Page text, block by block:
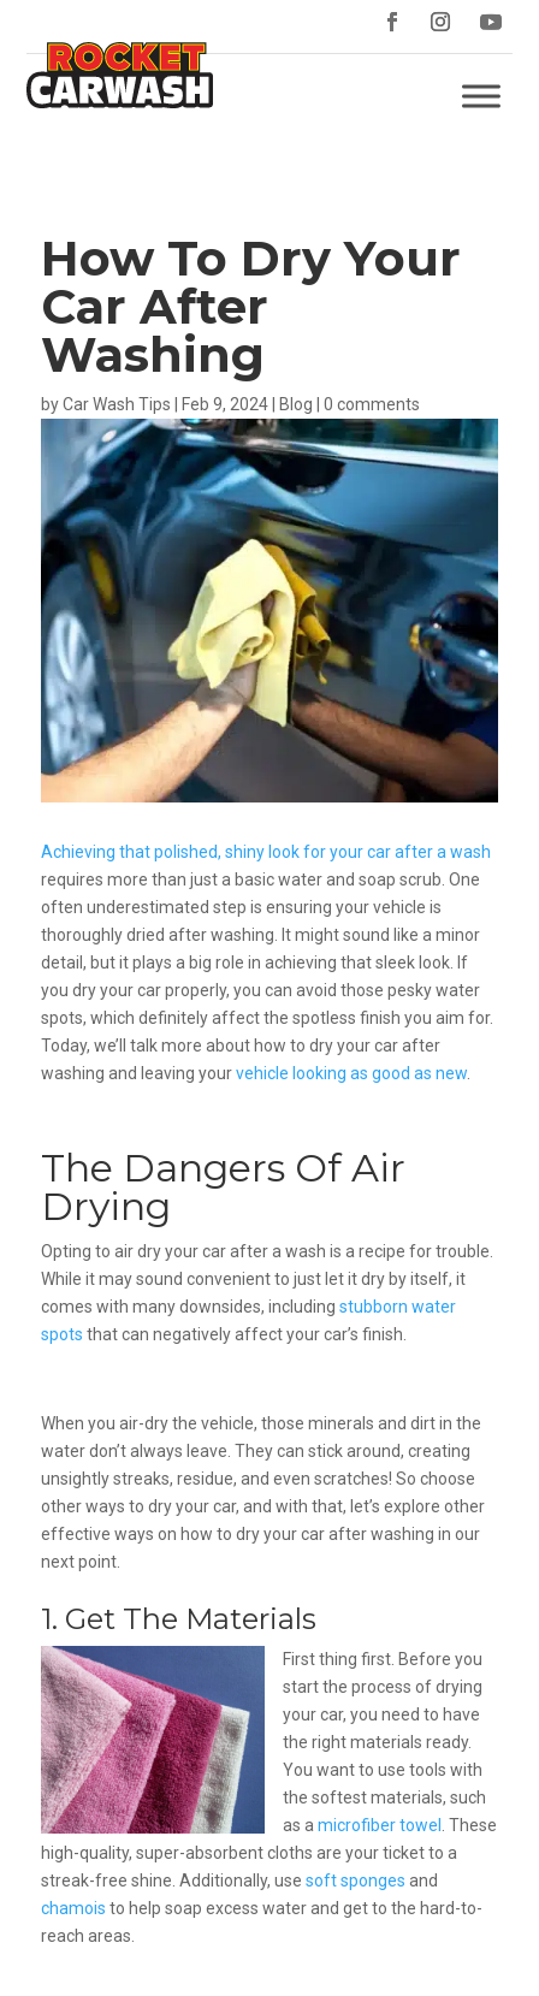
How To Dry Your
Car After
Washing
byCar Wash Tips Feb 9, 2024| Blog 0 comments
Achieving that polished, shiny look for your car after a wash
requires more than just a basic water and soap scrub. One
often underestimated step is ensuring your vehicle is
thoroughly dried after washing. It might sound like a minor
detail, but it plays a big role in achieving that sleek look. If
you dry your car properly, you can avoid those pesky water
spots, which definitely affect the spotless finish you aim for.
Today, we’ll talk more about how to dry your car after
washing and leaving yourvehicle looking as good as new.
The Dangers Of Air
Drying
Opting to air dry your car after a wash is a recipe for trouble.
While it may sound convenient to just let it dry by itself, it
comes with many downsides, including stubborn water
spots that can negatively affect your car’s finish.
When you air-dry the vehicle, those minerals and dirt in the
water don’t always leave. They can stick around, creating
unsightly streaks, residue, and even scratches! So choose
other ways to dry your car, and with that, let’s explore other
effective ways on how to dry your car after washing in our
next point.
1. Get The Materials
First thing first. Before you
start the process of drying
your car, you need to have
the right materials ready.
You want to use tools with
the softest materials, such
as a microfiber towel
. These
high-quality, super-absorbent cloths are your ticket to a
streak-free shine. Additionally, use soft sponges and
chamois to help soap excess water and get to the hard-to-
reach areas.